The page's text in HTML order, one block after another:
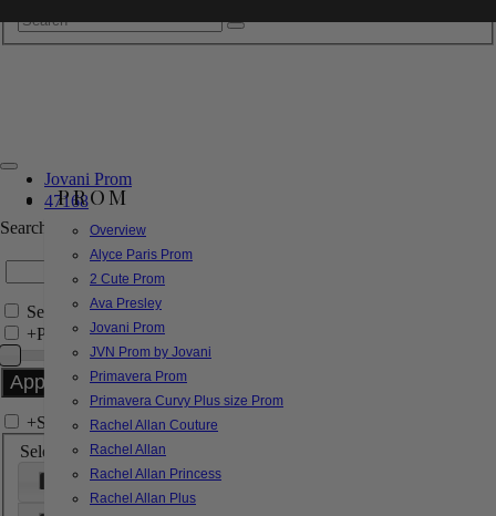
PROM
Overview
Alyce Paris Prom
2 Cute Prom
Ava Presley
Jovani Prom
JVN Prom by Jovani
Primavera Prom
Primavera Curvy Plus size Prom
Rachel Allan Couture
Rachel Allan
Rachel Allan Princess
Rachel Allan Plus
Jovani Prom
47168
Search by Style/Keyword
Search Only in this Category
+Price Filter:
+Search In-Stock by Size
Select up to 3 sizes
000 00